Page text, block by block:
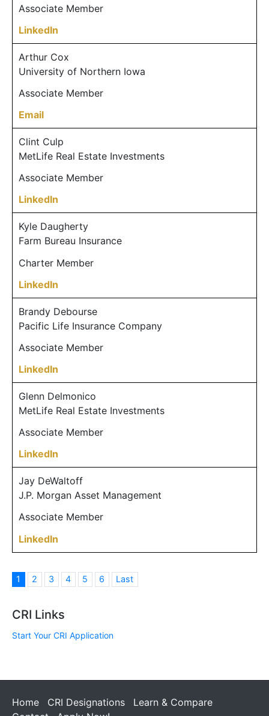
Associate Member
LinkedIn
Arthur Cox
University of Northern Iowa
Associate Member
Email
Clint Culp
MetLife Real Estate Investments
Associate Member
LinkedIn
Kyle Daugherty
Farm Bureau Insurance
Charter Member
LinkedIn
Brandy Debourse
Pacific Life Insurance Company
Associate Member
LinkedIn
Glenn Delmonico
MetLife Real Estate Investments
Associate Member
LinkedIn
Jay DeWaltoff
J.P. Morgan Asset Management
Associate Member
LinkedIn
1 2 3 4 5 6 Last
CRI Links
Start Your CRI Application
Home CRI Designations
Learn & Compare